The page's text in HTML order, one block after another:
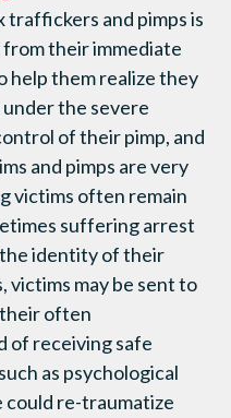
and pimps is
their immediate
help them realize they
the severe
of their pimp, and
and pimps are very
victims often remain
suffering arrest
identity of their
may be sent to
often
of receiving safe
as psychological
could re-traumatize